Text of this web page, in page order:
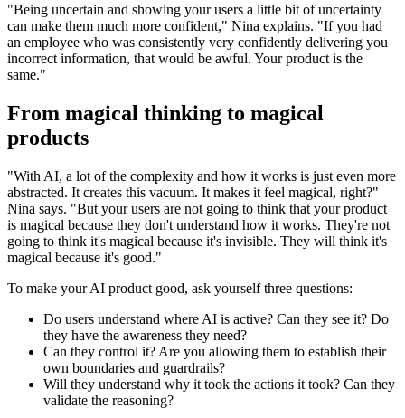
"Being uncertain and showing your users a little bit of uncertainty
can make them much more confident," Nina explains. "If you had
an employee who was consistently very confidently delivering you
incorrect information, that would be awful. Your product is the
same."
From magical thinking to magical
products
"With AI, a lot of the complexity and how it works is just even more
abstracted. It creates this vacuum. It makes it feel magical, right?"
Nina says. "But your users are not going to think that your product
is magical because they don't understand how it works. They're not
going to think it's magical because it's invisible. They will think it's
magical because it's good."
To make your AI product good, ask yourself three questions:
Do users understand where AI is active? Can they see it? Do
they have the awareness they need?
Can they control it? Are you allowing them to establish their
own boundaries and guardrails?
Will they understand why it took the actions it took? Can they
validate the reasoning?